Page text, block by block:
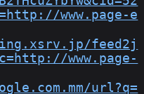
www.page-e
feed2j
www.page-
url?q=